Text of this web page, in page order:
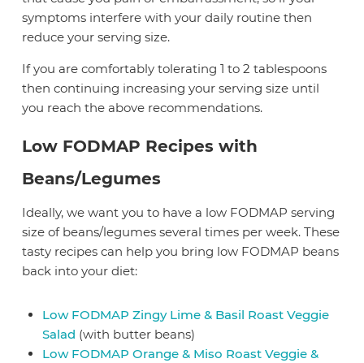
symptoms interfere with your daily routine then
reduce your serving size.
If you are comfortably tolerating 1 to 2 tablespoons
then continuing increasing your serving size until
you reach the above recommendations.
Low FODMAP Recipes with
Beans/Legumes
Ideally, we want you to have a low FODMAP serving
size of beans/legumes several times per week. These
tasty recipes can help you bring low FODMAP beans
back into your diet:
Low FODMAP Zingy Lime & Basil Roast Veggie
Salad (with butter beans)
Low FODMAP Orange & Miso Roast Veggie &